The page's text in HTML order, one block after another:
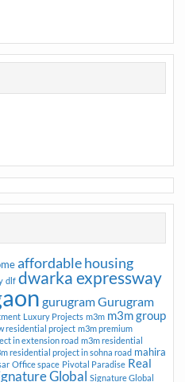
affordable housing
dlf dwarka expressway
gurugramGurugram
Luxury Projects m3m m3m group
residential project m3m premium
in extension road m3m residential
residential project in sohna road mahira
Office space Pivotal Paradise Real
Global Signature Global